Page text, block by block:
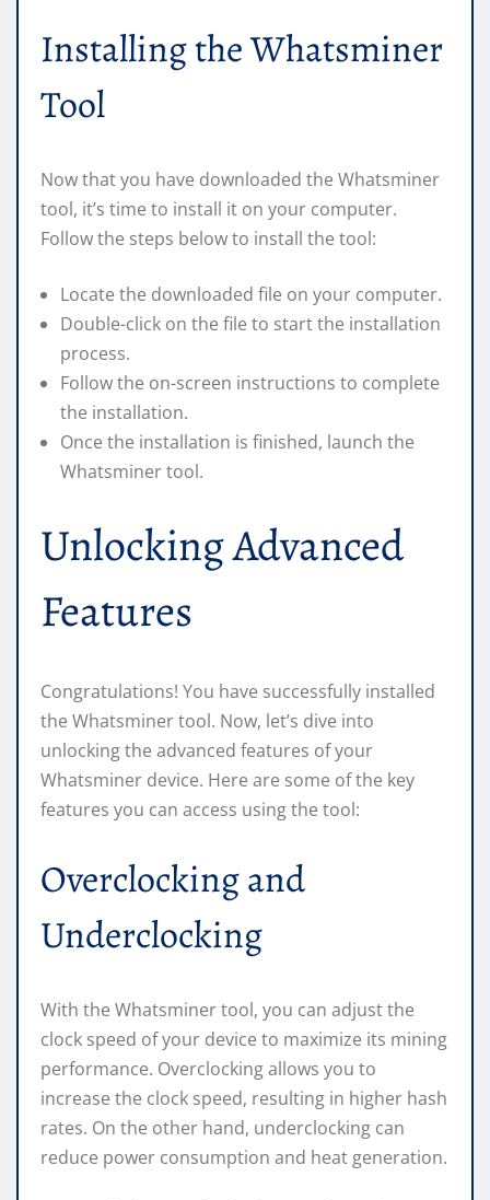
Installing the Whatsminer
Tool
Now that you have downloaded the Whatsminer
tool, it’s time to install it on your computer.
Follow the steps below to install the tool:
Locate the downloaded file on your computer.
Double-click on the file to start the installation
process.
Follow the on-screen instructions to complete
the installation.
Once the installation is finished, launch the
Whatsminer tool.
Unlocking Advanced
Features
Congratulations! You have successfully installed
the Whatsminer tool. Now, let’s dive into
unlocking the advanced features of your
Whatsminer device. Here are some of the key
features you can access using the tool:
Overclocking and
Underclocking
With the Whatsminer tool, you can adjust the
clock speed of your device to maximize its mining
performance. Overclocking allows you to
increase the clock speed, resulting in higher hash
rates. On the other hand, underclocking can
reduce power consumption and heat generation.